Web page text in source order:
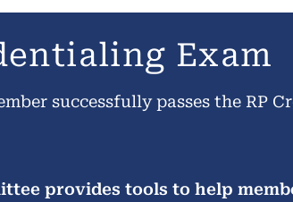
Exam
successfully passes the RP
provides tools to help